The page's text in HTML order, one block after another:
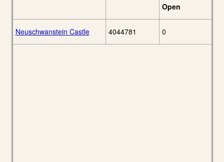
Open
Neuschwanstein Castle 4044781 0